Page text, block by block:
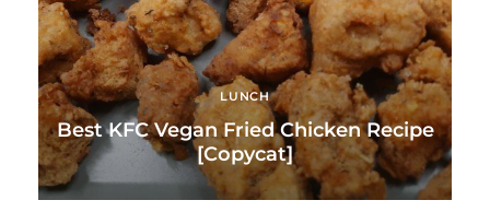
LUNCH
Best KFC Vegan Fried Chicken Recipe
[Copycat]